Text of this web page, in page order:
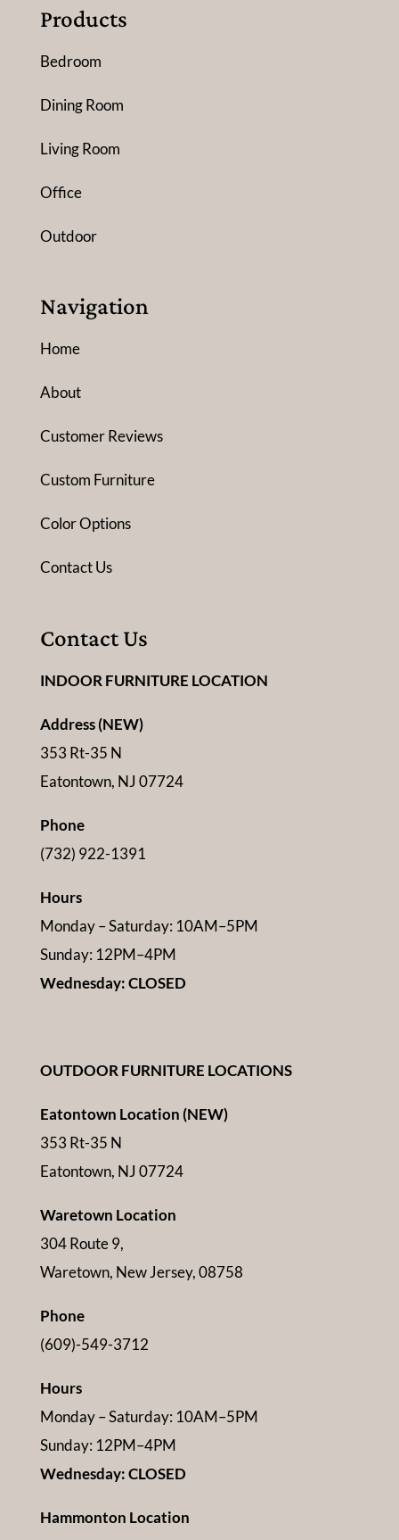
Products
Bedroom
Dining Room
Living Room
Office
Outdoor
Navigation
Home
About
Customer Reviews
Custom Furniture
Color Options
Contact Us
Contact Us
INDOOR FURNITURE LOCATION
Address (NEW)
353 Rt-35 N
Eatontown, NJ 07724
Phone
(732) 922-1391
Hours
Monday – Saturday: 10AM–5PM
Sunday: 12PM–4PM
Wednesday: CLOSED
OUTDOOR FURNITURE LOCATIONS
Eatontown Location (NEW)
353 Rt-35 N
Eatontown, NJ 07724
Waretown Location
304 Route 9,
Waretown, New Jersey, 08758
Phone
(609)-549-3712
Hours
Monday – Saturday: 10AM–5PM
Sunday: 12PM–4PM
Wednesday: CLOSED
Hammonton Location